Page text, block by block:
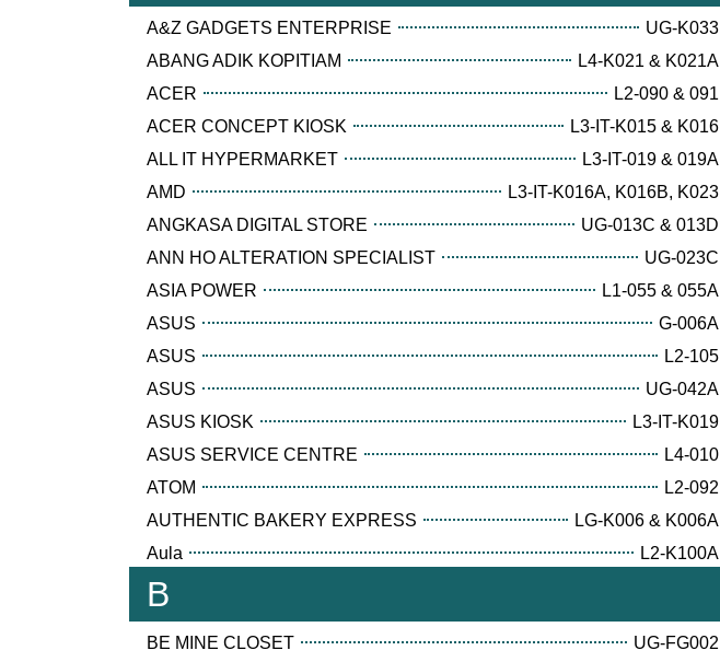
A&Z GADGETS ENTERPRISE UG-K033
ABANG ADIK KOPITIAM
L4-K021 & K021A
ACER
L2-090 & 091
ACER CONCEPT KIOSK
L3-IT-K015 & K016
ALL IT HYPERMARKET
L3-IT-019 & 019A
AMD
L3-IT-K016A, K016B, K023
ANGKASA DIGITAL STORE
UG-013C & 013D
ANN HO ALTERATION SPECIALIST
UG-023C
ASIA POWER
L1-055 & 055A
ASUS
G-006A
ASUS
L2-105
ASUS
UG-042A
ASUS KIOSK
L3-IT-K019
ASUS SERVICE CENTRE
L4-010
ATOM
L2-092
AUTHENTIC BAKERY EXPRESS
LG-K006 & K006A
Aula
L2-K100A
B
BE MINE CLOSET UG-FG002